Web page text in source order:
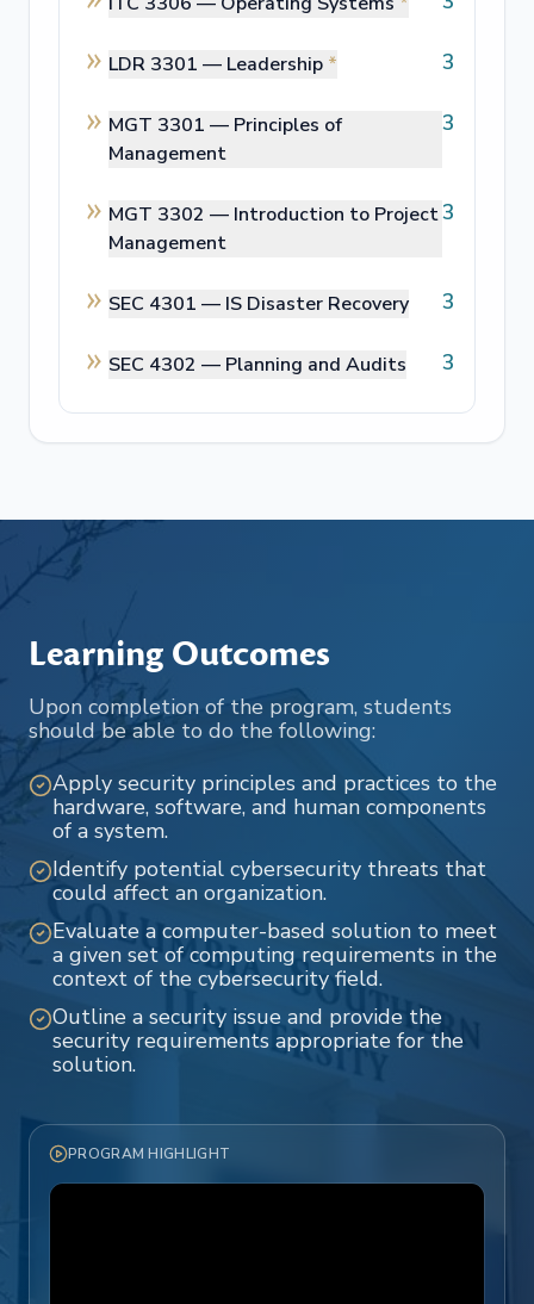
LDR 3301 — Leadership * 3
MGT 3301 — Principles of
Management
3
MGT 3302 — Introduction to Project
Management
3
SEC 4301 — IS Disaster Recovery 3
SEC 4302 — Planning and Audits 3
Learning Outcomes
Upon completion of the program, students
should be able to do the following:
Apply security principles and practices to the
hardware, software, and human components
of a system.
Identify potential cybersecurity threats that
could affect an organization.
Evaluate a computer-based solution to meet
a given set of computing requirements in the
context of the cybersecurity field.
Outline a security issue and provide the
security requirements appropriate for the
solution.
PROGRAM HIGHLIGHT